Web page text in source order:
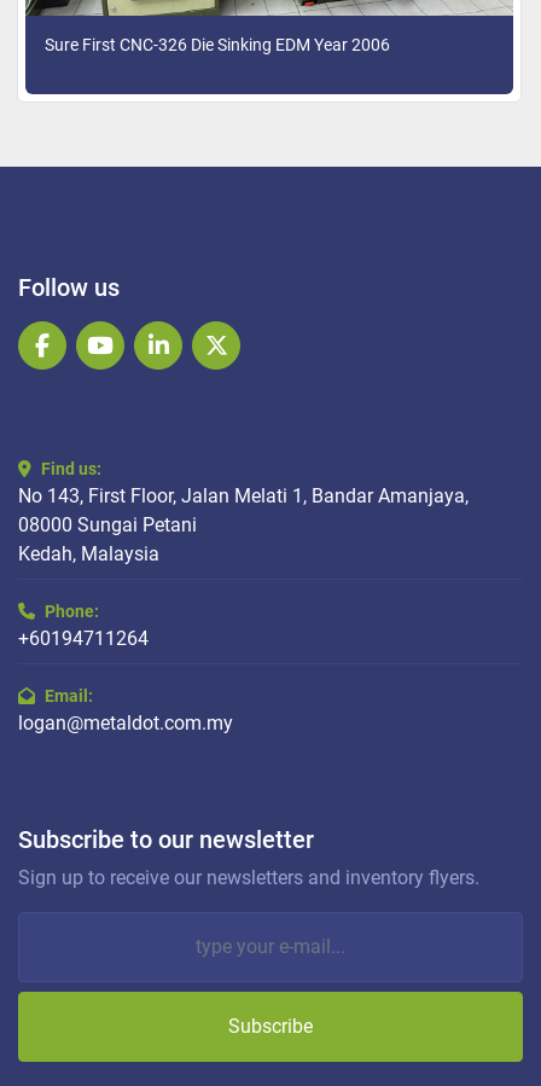
Sure First CNC-326 Die Sinking EDM Year 2006
Follow us
facebookyoutubelinkedintwitter
Find us:
No 143, First Floor, Jalan Melati 1, Bandar Amanjaya,
08000 Sungai Petani
Kedah, Malaysia
Phone:
+60194711264
Email:
logan@metaldot.com.my
Subscribe to our newsletter
Sign up to receive our newsletters and inventory flyers.
Subscribe